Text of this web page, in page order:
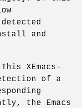
and
XEmacs-
of a
the Emacs